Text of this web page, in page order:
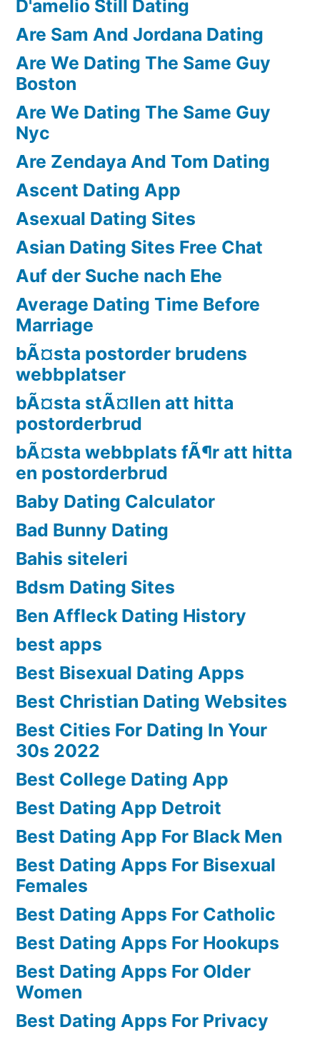
D'amelio Still Dating
Are Sam And Jordana Dating
Are We Dating The Same Guy
Boston
Are We Dating The Same Guy
Nyc
Are Zendaya And Tom Dating
Ascent Dating App
Asexual Dating Sites
Asian Dating Sites Free Chat
Auf der Suche nach Ehe
Average Dating Time Before
Marriage
bÃ¤sta postorder brudens
webbplatser
bÃ¤sta stÃ¤llen att hitta
postorderbrud
bÃ¤sta webbplats fÃ¶r att hitta
en postorderbrud
Baby Dating Calculator
Bad Bunny Dating
Bahis siteleri
Bdsm Dating Sites
Ben Affleck Dating History
best apps
Best Bisexual Dating Apps
Best Christian Dating Websites
Best Cities For Dating In Your
30s 2022
Best College Dating App
Best Dating App Detroit
Best Dating App For Black Men
Best Dating Apps For Bisexual
Females
Best Dating Apps For Catholic
Best Dating Apps For Hookups
Best Dating Apps For Older
Women
Best Dating Apps For Privacy